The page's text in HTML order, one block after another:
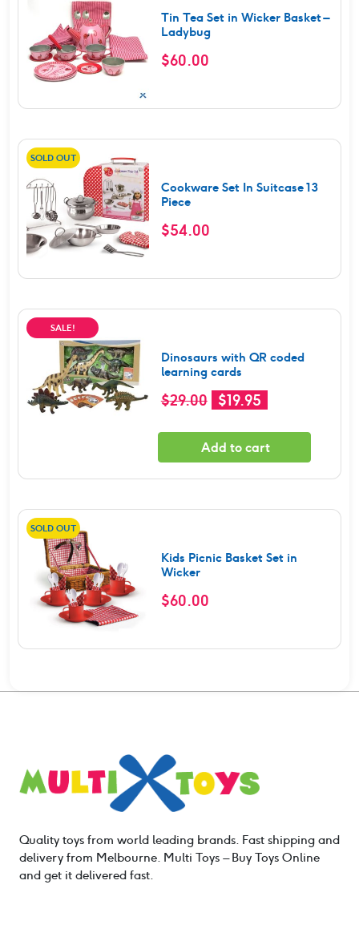
Tin Tea Set in Wicker Basket –
Ladybug
$60.00
SOLD OUT
Cookware Set In Suitcase 13
Piece
$54.00
SALE!
Dinosaurs with QR coded
learning cards
$29.00 Original
was:
$29.00.
$19.95
is:
$19.95.
Add to cart
SOLD OUT
Kids Picnic Basket Set in
Wicker
$60.00
Quality toys from world leading brands. Fast shipping and
delivery from Melbourne. Multi Toys – Buy Toys Online
and get it delivered fast.